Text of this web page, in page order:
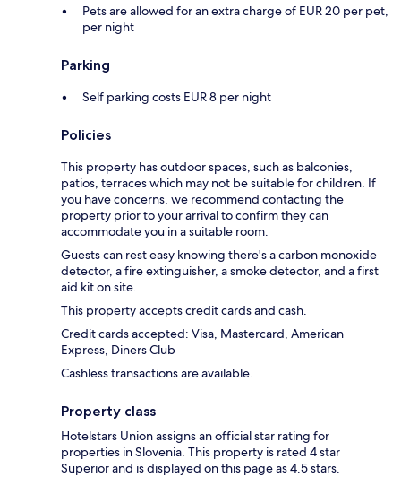
Pets are allowed for an extra charge of EUR 20 per pet,
per night
Parking
Self parking costs EUR 8 per night
Policies
This property has outdoor spaces, such as balconies,
patios, terraces which may not be suitable for children. If
you have concerns, we recommend contacting the
property prior to your arrival to confirm they can
accommodate you in a suitable room.
Guests can rest easy knowing there's a carbon monoxide
detector, a fire extinguisher, a smoke detector, and a first
aid kit on site.
This property accepts credit cards and cash.
Credit cards accepted: Visa, Mastercard, American
Express, Diners Club
Cashless transactions are available.
Property class
Hotelstars Union assigns an official star rating for
properties in Slovenia. This property is rated 4 star
Superior and is displayed on this page as 4.5 stars.